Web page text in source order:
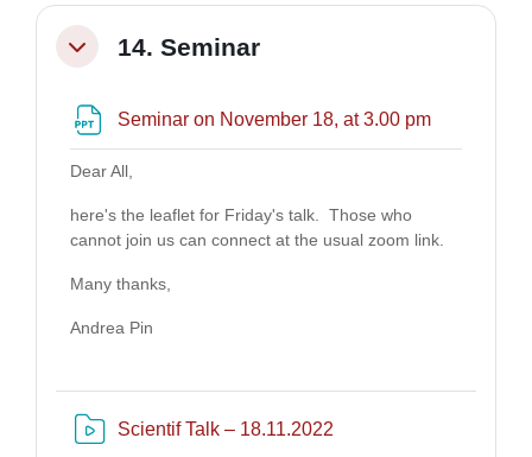
Minimizza14. Seminar
Seminar on November 18, at 3.00 pm
Dear All,
here's the leaflet for Friday's talk. Those who
cannot join us can connect at the usual zoom link.
Many thanks,
Andrea Pin
Scientif Talk – 18.11.2022